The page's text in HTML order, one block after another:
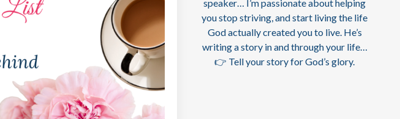
speaker… I’m passionate about helping
you stop striving, and start living the life
God actually created you to live. He’s
writing a story in and through your life…
👉 Tell your story for God’s glory.